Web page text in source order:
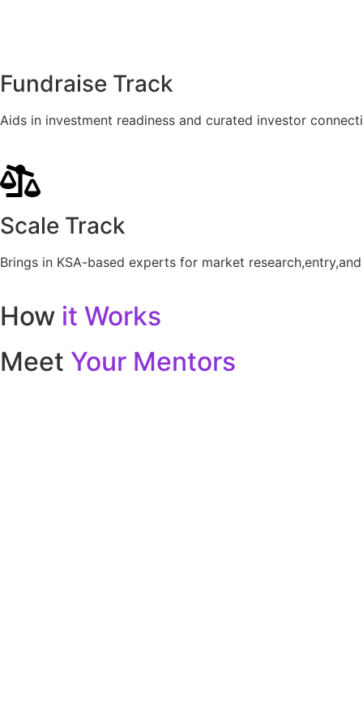
Fundraise Track
Aids in investment readiness and curated investor
Scale Track
Brings in KSA-based experts for market
How it Works
Meet Your Mentors